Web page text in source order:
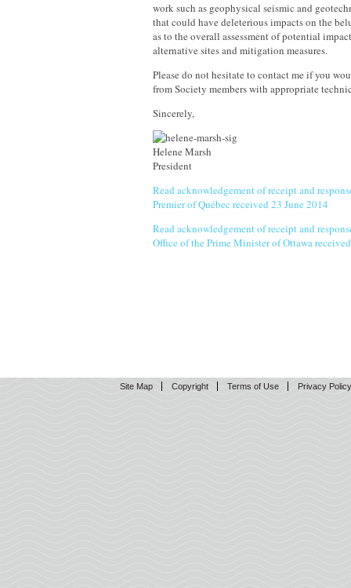
work such as geophysical seismic and
that could have deleterious impacts on the
as to the overall assessment of potential
alternative sites and mitigation measures.
Please do not hesitate to contact me if you
from Society members with appropriate
Sincerely,
Helene Marsh
President
Read acknowledgement of receipt and
Premier of Québec received 23 June 2014
Read acknowledgement of receipt and
Office of the Prime Minister of Ottawa
Site Map Copyright Terms of Use Privacy Policy